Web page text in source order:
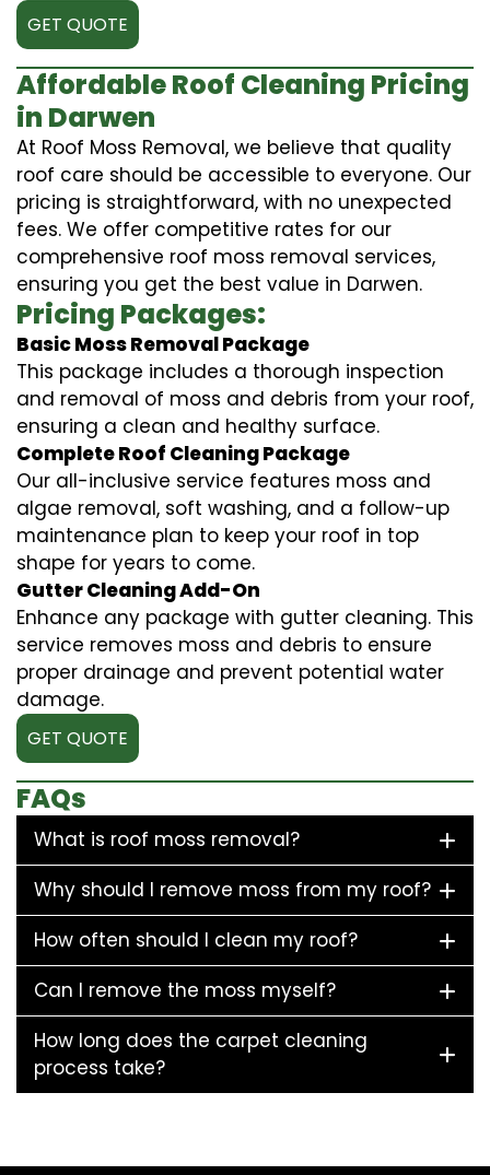
GET QUOTE
Affordable Roof Cleaning Pricing
in Darwen
At Roof Moss Removal, we believe that quality
roof care should be accessible to everyone. Our
pricing is straightforward, with no unexpected
fees. We offer competitive rates for our
comprehensive roof moss removal services,
ensuring you get the best value in Darwen.
Pricing Packages:
Basic Moss Removal Package
This package includes a thorough inspection
and removal of moss and debris from your roof,
ensuring a clean and healthy surface.
Complete Roof Cleaning Package
Our all-inclusive service features moss and
algae removal, soft washing, and a follow-up
maintenance plan to keep your roof in top
shape for years to come.
Gutter Cleaning Add-On
Enhance any package with gutter cleaning. This
service removes moss and debris to ensure
proper drainage and prevent potential water
damage.
GET QUOTE
FAQs
What is roof moss removal?
Why should I remove moss from my roof?
How often should I clean my roof?
Can I remove the moss myself?
How long does the carpet cleaning
process take?